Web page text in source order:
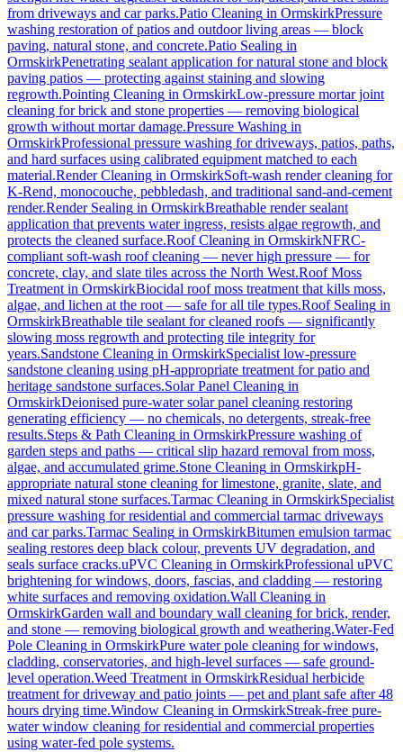
from driveways and car parks.Patio Cleaning in OrmskirkPressure
washing restoration of patios and outdoor living areas — block
paving, natural stone, and concrete.Patio Sealing in
OrmskirkPenetrating sealant application for natural stone and block
paving patios — protecting against staining and slowing
regrowth.Pointing Cleaning in OrmskirkLow-pressure mortar joint
cleaning for brick and stone properties — removing biological
growth without mortar damage.Pressure Washing in
OrmskirkProfessional pressure washing for driveways, patios, paths,
and hard surfaces using calibrated equipment matched to each
material.Render Cleaning in OrmskirkSoft-wash render cleaning for
K-Rend, monocouche, pebbledash, and traditional sand-and-cement
render.Render Sealing in OrmskirkBreathable render sealant
application that prevents water ingress, resists algae regrowth, and
protects the cleaned surface.Roof Cleaning in OrmskirkNFRC-
compliant soft-wash roof cleaning — never high pressure — for
concrete, clay, and slate tiles across the North West.Roof Moss
Treatment in OrmskirkBiocidal roof moss treatment that kills moss,
algae, and lichen at the root — safe for all tile types.Roof Sealing in
OrmskirkBreathable tile sealant for cleaned roofs — significantly
slowing moss regrowth and protecting tile integrity for
years.Sandstone Cleaning in OrmskirkSpecialist low-pressure
sandstone cleaning using pH-appropriate treatment for patio and
heritage sandstone surfaces.Solar Panel Cleaning in
OrmskirkDeionised pure-water solar panel cleaning restoring
generating efficiency — no chemicals, no detergents, streak-free
results.Steps & Path Cleaning in OrmskirkPressure washing of
garden steps and paths — critical slip hazard removal from moss,
algae, and accumulated grime.Stone Cleaning in OrmskirkpH-
appropriate natural stone cleaning for limestone, granite, slate, and
mixed natural stone surfaces.Tarmac Cleaning in OrmskirkSpecialist
pressure washing for residential and commercial tarmac driveways
and car parks.Tarmac Sealing in OrmskirkBitumen emulsion tarmac
sealing restores deep black colour, prevents UV degradation, and
seals surface cracks.uPVC Cleaning in OrmskirkProfessional uPVC
brightening for windows, doors, fascias, and cladding — restoring
white surfaces and removing oxidation.Wall Cleaning in
OrmskirkGarden wall and boundary wall cleaning for brick, render,
and stone — removing biological growth and weathering.Water-Fed
Pole Cleaning in OrmskirkPure water pole cleaning for windows,
cladding, conservatories, and high-level surfaces — safe ground-
level operation.Weed Treatment in OrmskirkResidual herbicide
treatment for driveway and patio joints — pet and plant safe after 48
hours drying time.Window Cleaning in OrmskirkStreak-free pure-
water window cleaning for residential and commercial properties
using water-fed pole systems.